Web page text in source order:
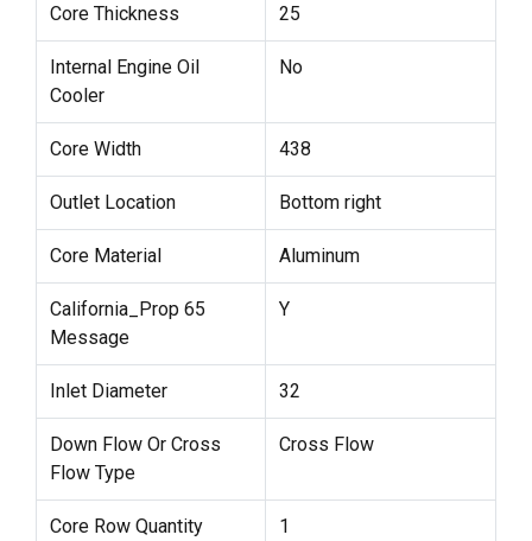
Core Thickness 25
Internal Engine Oil
Cooler
No
Core Width 438
Outlet Location Bottom right
Core Material Aluminum
California_Prop 65
Message
Y
Inlet Diameter 32
Down Flow Or Cross
Flow Type
Cross Flow
Core Row Quantity 1